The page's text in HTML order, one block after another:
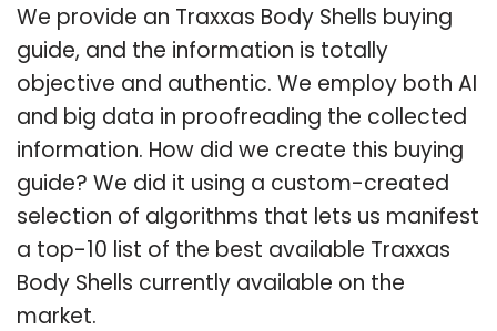
We provide an Traxxas Body Shells buying
guide, and the information is totally
objective and authentic. We employ both AI
and big data in proofreading the collected
information. How did we create this buying
guide? We did it using a custom-created
selection of algorithms that lets us manifest
a top-10 list of the best available Traxxas
Body Shells currently available on the
market.